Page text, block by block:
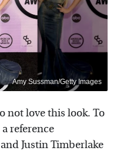
Amy Sussman/Getty Images
notlove this look. To
reference
Justin Timberlake